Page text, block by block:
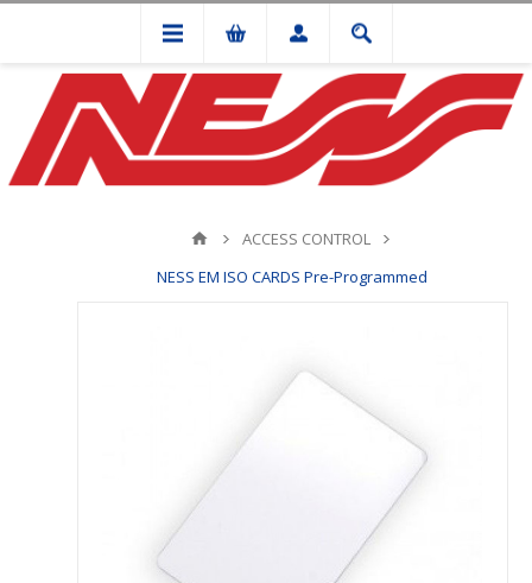
ACCESS CONTROL
NESS EM ISO CARDS Pre-Programmed